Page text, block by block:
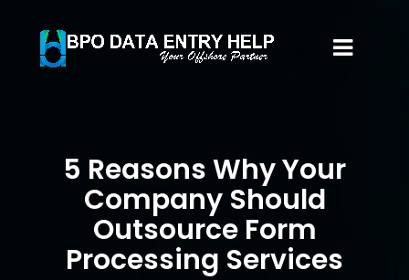
5 Reasons Why Your
Company Should
Outsource Form
Processing Services